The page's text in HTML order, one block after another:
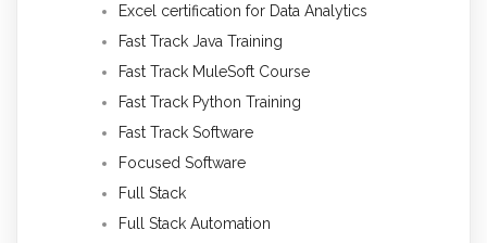
Excel certification for Data Analytics
Fast Track Java Training
Fast Track MuleSoft Course
Fast Track Python Training
Fast Track Software
Focused Software
Full Stack
Full Stack Automation